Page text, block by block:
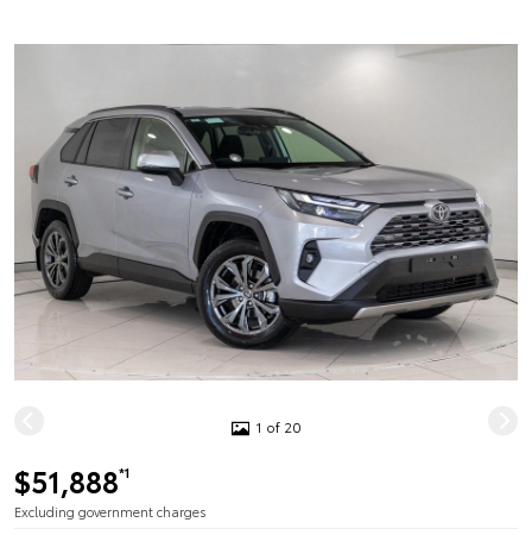
1 of 20
$51,888*1
Excluding government charges